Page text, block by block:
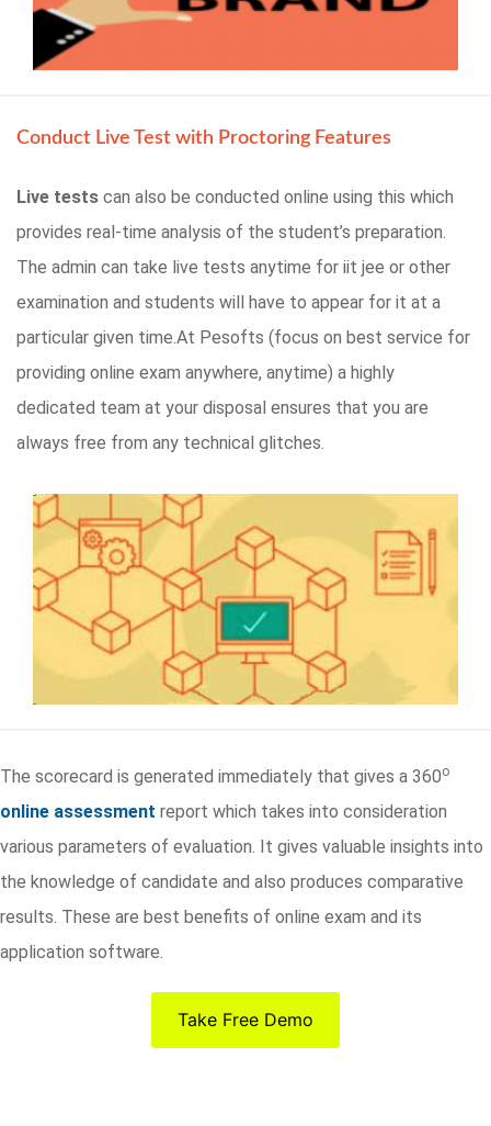
Conduct Live Test with Proctoring Features
Live tests can also be conducted online using this which
provides real-time analysis of the student’s preparation.
The admin can take live tests anytime for iit jee or other
examination and students will have to appear for it at a
particular given time.At Pesofts (focus on best service for
providing online exam anywhere, anytime) a highly
dedicated team at your disposal ensures that you are
always free from any technical glitches.
The scorecard is generated immediately that gives a 360o
online assessment report which takes into consideration
various parameters of evaluation. It gives valuable insights into
the knowledge of candidate and also produces comparative
results. These are best benefits of online exam and its
application software.
Take Free Demo